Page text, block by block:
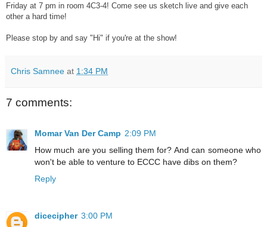
Friday at 7 pm in room 4C3-4! Come see us sketch live and give each
other a hard time!
Please stop by and say "Hi" if you're at the show!
Chris Samnee at 1:34 PM
7 comments:
Momar Van Der Camp 2:09 PM
How much are you selling them for? And can someone who
won't be able to venture to ECCC have dibs on them?
Reply
dicecipher 3:00 PM